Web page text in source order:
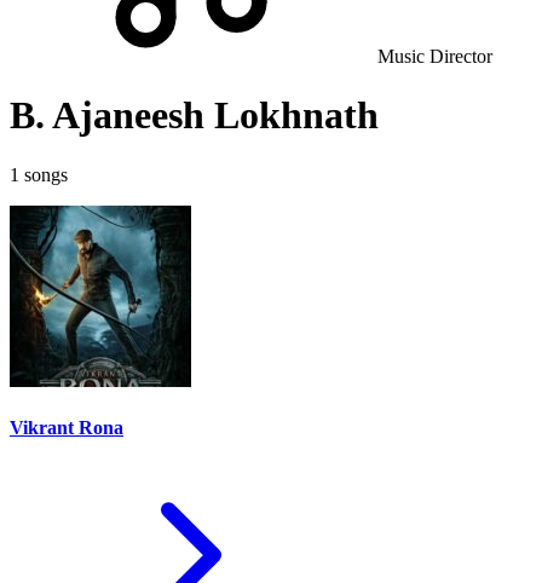
Music Director
B. Ajaneesh Lokhnath
1 songs
Vikrant Rona